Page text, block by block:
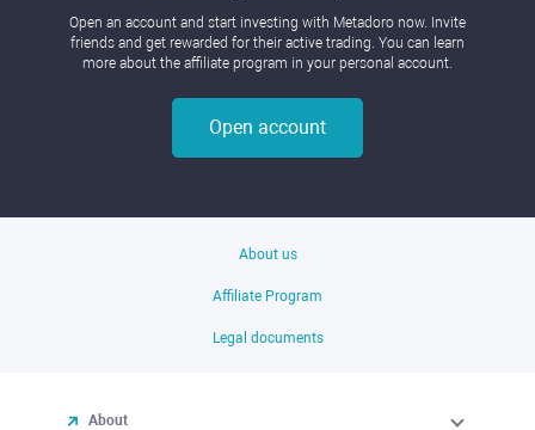
Open an account and start investing with Metadoro now. Invite
friends and get rewarded for their active trading. You can learn
more about the affiliate program in your personal account.
Open account
About us
Affiliate Program
Legal documents
About